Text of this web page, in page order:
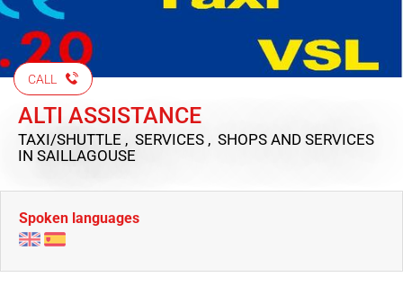
CALL
ALTI ASSISTANCE
TAXI/SHUTTLE , SERVICES , SHOPS AND SERVICES
IN SAILLAGOUSE
Spoken languages